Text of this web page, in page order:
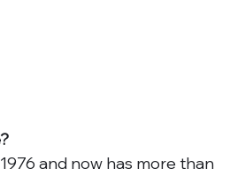
and now has more than